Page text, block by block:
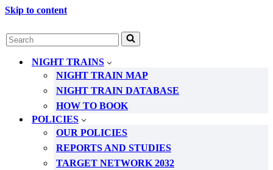
Skip to content
Search
for...
NIGHT TRAINS
NIGHT TRAIN MAP
NIGHT TRAIN DATABASE
HOW TO BOOK
POLICIES
OUR POLICIES
REPORTS AND STUDIES
TARGET NETWORK 2032